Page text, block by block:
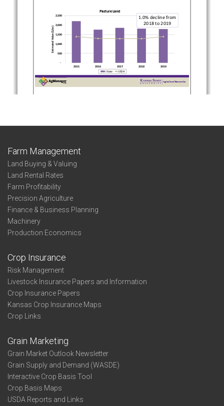
Farm Management
Land Buying & Valuing
Land Rental Rates
Farm Profitability
Precision Agriculture
Finance & Business Planning
Machinery
Production Economics
Crop Insurance
Risk Management
Livestock Insurance Papers and Information
Crop Insurance Papers
Kansas Crop Insurance Maps
Crop Links
Grain Marketing
Grain Market Outlook Newsletter
Grain Supply and Demand (WASDE)
Interactive Crop Basis Tool
Crop Basis Maps
USDA Reports and Links